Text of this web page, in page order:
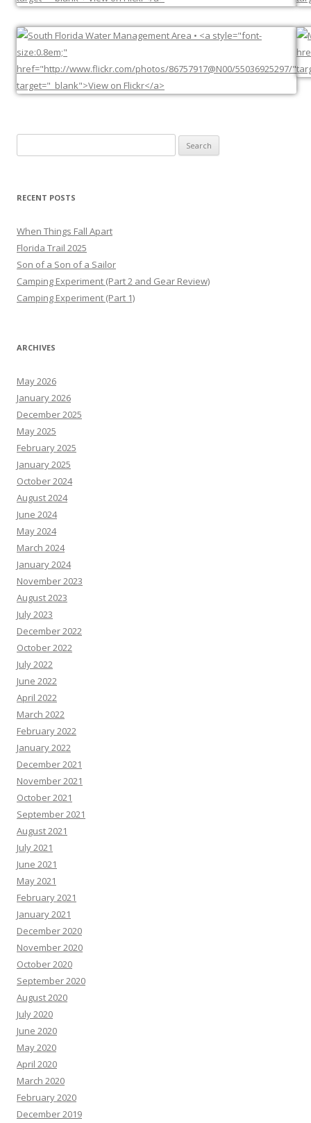
for:
RECENT POSTS
When Things Fall Apart
Florida Trail 2025
Son of a Son of a Sailor
Camping Experiment (Part 2 and Gear Review)
Camping Experiment (Part 1)
ARCHIVES
May 2026
January 2026
December 2025
May 2025
February 2025
January 2025
October 2024
August 2024
June 2024
May 2024
March 2024
January 2024
November 2023
August 2023
July 2023
December 2022
October 2022
July 2022
June 2022
April 2022
March 2022
February 2022
January 2022
December 2021
November 2021
October 2021
September 2021
August 2021
July 2021
June 2021
May 2021
February 2021
January 2021
December 2020
November 2020
October 2020
September 2020
August 2020
July 2020
June 2020
May 2020
April 2020
March 2020
February 2020
December 2019